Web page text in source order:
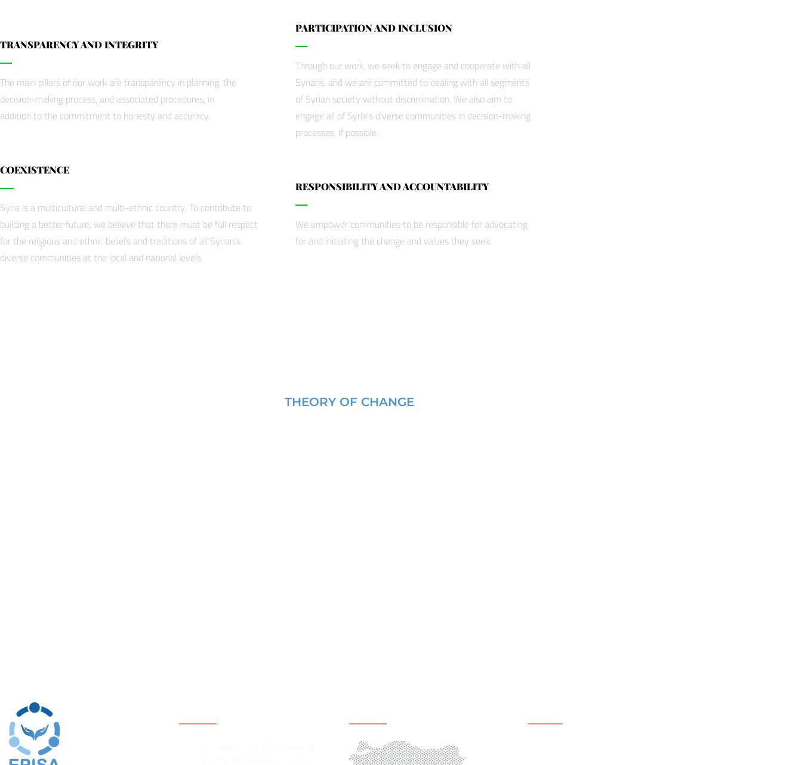
TRANSPARENCY AND INTEGRITY
The main pillars of our work are transparency in planning, the
decision-making process, and associated procedures, in
addition to the commitment to honesty and accuracy.
PARTICIPATION AND INCLUSION
Through our work, we seek to engage and cooperate with all
Syrians, and we are committed to dealing with all segments
of Syrian society without discrimination. We also aim to
engage all of Syria’s diverse communities in decision-making
processes, if possible.
COEXISTENCE
Syria is a multicultural and multi-ethnic country. To contribute to
building a better future, we believe that there must be full respect
for the religious and ethnic beliefs and traditions of all Syrian’s
diverse communities at the local and national levels.
RESPONSIBILITY AND ACCOUNTABILITY
We empower communities to be responsible for advocating
for and initiating the change and values they seek.
THEORY OF CHANGE